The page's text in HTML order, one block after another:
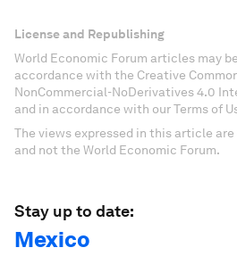
License and Republishing
World Economic Forum articles may
accordance with the Creative
NonCommercial-NoDerivatives 4.0
and in accordance with our Terms of
The views expressed in this article
and not the World Economic Forum.
Stay up to date:
Mexico